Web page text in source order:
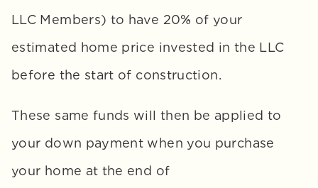
LLC Members) to have 20% of your
estimated home price invested in the LLC
before the start of construction.
These same funds will then be applied to
your down payment when you purchase
your home at the end of